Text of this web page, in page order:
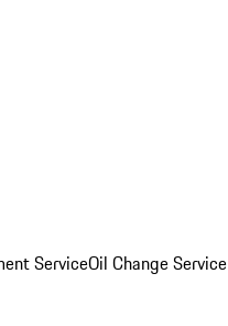
ServiceOil Change Service